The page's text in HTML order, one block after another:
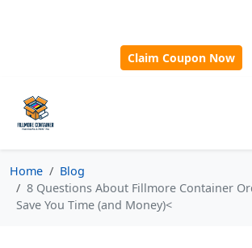
Claim Coupon Now
Home
Blog
8 Questions About Fillmore Container
Save You Time (and Money)<